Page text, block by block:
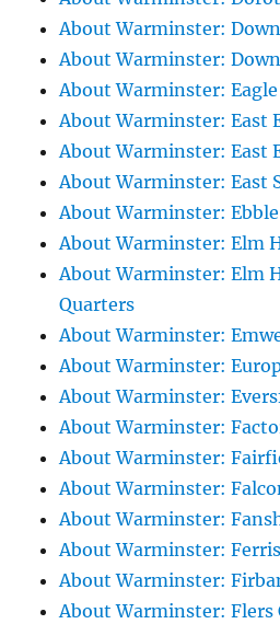
About Warminster:
About Warminster:
About Warminster: Eagle
About Warminster: East
About Warminster: East
About Warminster: East
About Warminster:
About Warminster: Elm
About Warminster: Elm
Quarters
About Warminster:
About Warminster:
About Warminster:
About Warminster:
About Warminster:
About Warminster:
About Warminster:
About Warminster:
About Warminster:
About Warminster: Flers